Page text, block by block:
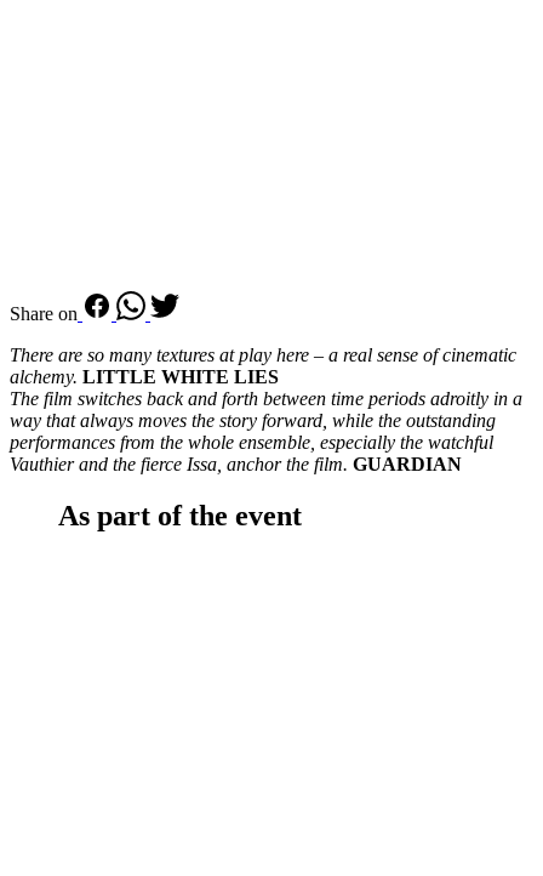
Share on
There are so many textures at play here – a real sense of cinematic
alchemy. LITTLE WHITE LIES
The film switches back and forth between time periods adroitly in a
way that always moves the story forward, while the outstanding
performances from the whole ensemble, especially the watchful
Vauthier and the fierce Issa, anchor the film. GUARDIAN
As part of the event